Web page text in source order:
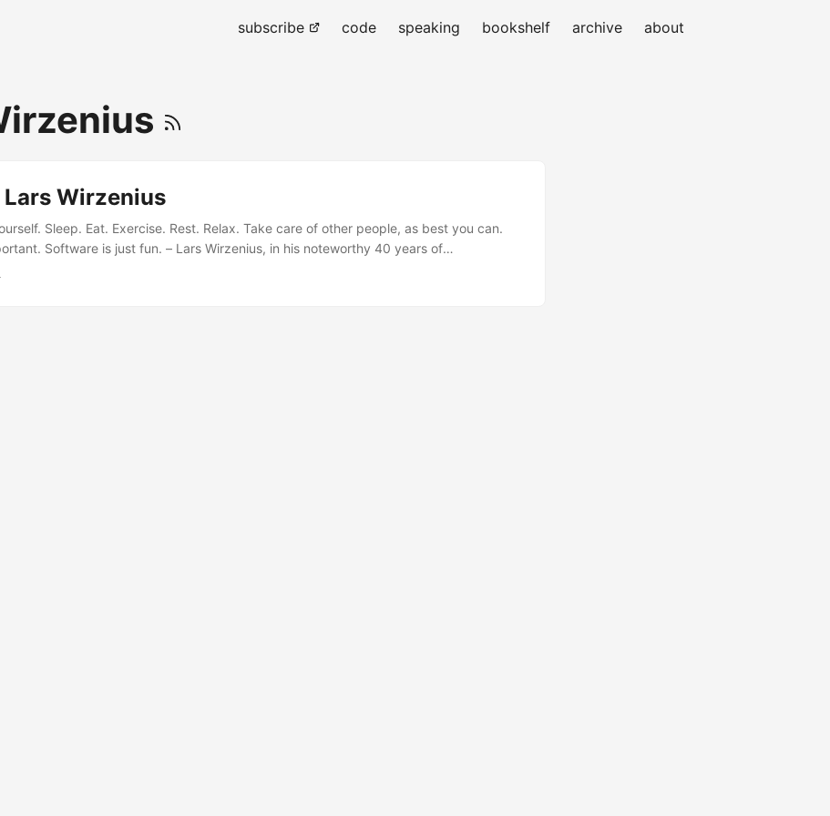
subscribe code speaking bookshelf archive about
Wirzenius
Sleep. Eat. Exercise. Rest. Relax. Take care of other people, as best you can.
Software is just fun. – Lars Wirzenius, in his noteworthy 40 years of